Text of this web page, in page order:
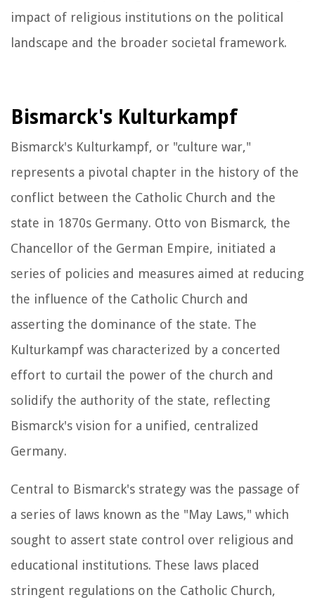
impact of religious institutions on the political
landscape and the broader societal framework.
Bismarck's Kulturkampf
Bismarck's Kulturkampf, or "culture war,"
represents a pivotal chapter in the history of the
conflict between the Catholic Church and the
state in 1870s Germany. Otto von Bismarck, the
Chancellor of the German Empire, initiated a
series of policies and measures aimed at reducing
the influence of the Catholic Church and
asserting the dominance of the state. The
Kulturkampf was characterized by a concerted
effort to curtail the power of the church and
solidify the authority of the state, reflecting
Bismarck's vision for a unified, centralized
Germany.
Central to Bismarck's strategy was the passage of
a series of laws known as the "May Laws," which
sought to assert state control over religious and
educational institutions. These laws placed
stringent regulations on the Catholic Church,